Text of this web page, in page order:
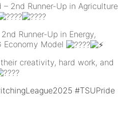
– 2nd Runner-Up in Agriculture
Runner-Up in Energy,
Economy Model
creativity, hard work, and
#TSUPride